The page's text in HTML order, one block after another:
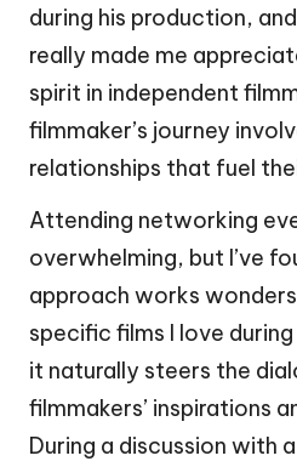
during his production,
really made me
spirit in independent
filmmaker’s journey
relationships that fuel
Attending networking
overwhelming, but I’ve
approach works
specific films I love
it naturally steers the
filmmakers’ inspirations
During a discussion with